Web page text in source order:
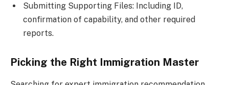
Submitting Supporting Files: Including ID,
confirmation of capability, and other required
reports.
Picking the Right Immigration Master